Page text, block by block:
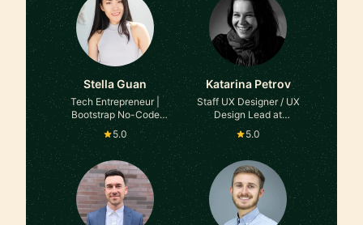
Stella Guan
Tech Entrepreneur |
Bootstrap No-Code
Founder at Path
Unbound
5.0
Katarina Petrov
Staff UX Designer / UX
Design Lead at
HelloFresh
5.0